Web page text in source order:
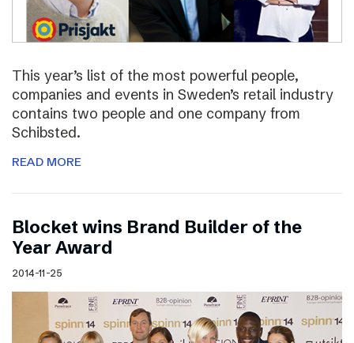
This year’s list of the most powerful people,
companies and events in Sweden’s retail industry
contains two people and one company from
Schibsted.
READ MORE
Blocket wins Brand Builder of the
Year Award
2014-11-25